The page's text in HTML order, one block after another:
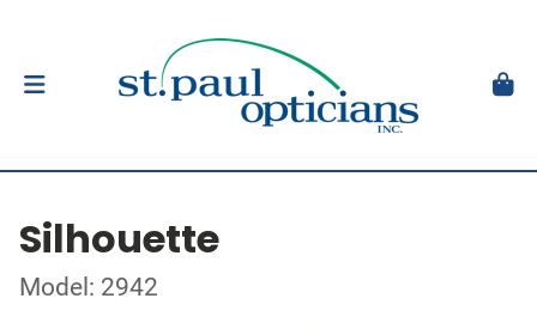
Silhouette
Model: 2942